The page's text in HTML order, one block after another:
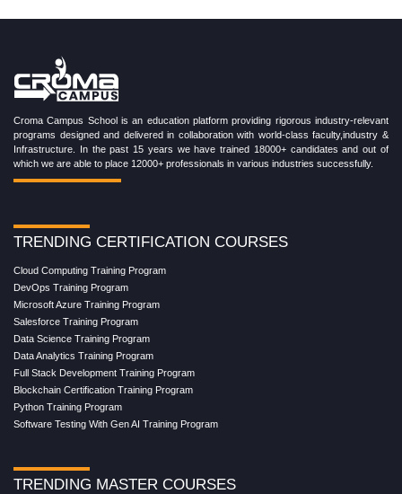
Croma Campus School is an education platform providing rigorous industry-relevant
programs designed and delivered in collaboration with world-class faculty,industry &
Infrastructure. In the past 15 years we have trained 18000+ candidates and out of
which we are able to place 12000+ professionals in various industries successfully.
TRENDING CERTIFICATION COURSES
Cloud Computing Training Program
DevOps Training Program
Microsoft Azure Training Program
Salesforce Training Program
Data Science Training Program
Data Analytics Training Program
Full Stack Development Training Program
Blockchain Certification Training Program
Python Training Program
Software Testing With Gen AI Training Program
TRENDING MASTER COURSES